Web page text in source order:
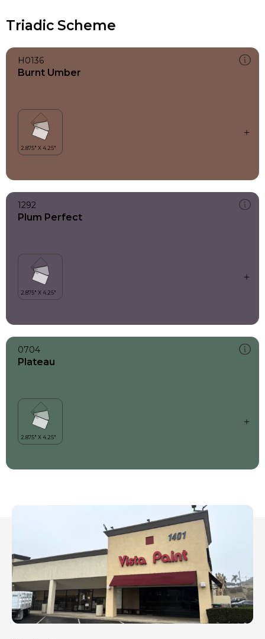
Triadic Scheme
H0136
Burnt Umber
1292
Plum Perfect
0704
Plateau